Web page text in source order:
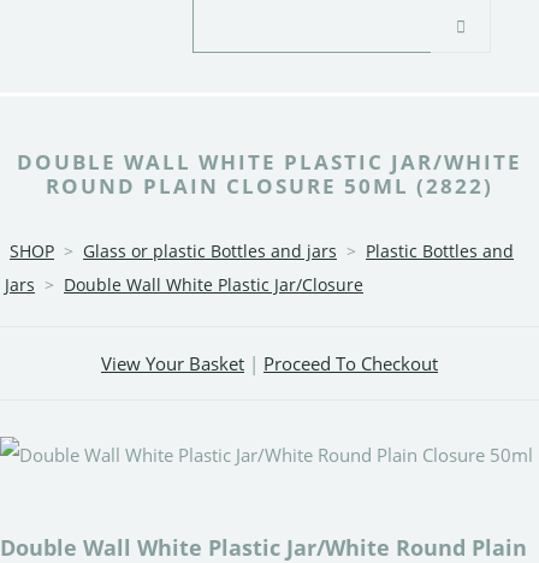
DOUBLE WALL WHITE PLASTIC JAR/WHITE
ROUND PLAIN CLOSURE 50ML (2822)
SHOP > Glass or plastic Bottles and jars > Plastic Bottles and
Jars > Double Wall White Plastic Jar/Closure
View Your Basket | Proceed To Checkout
Double Wall White Plastic Jar/White Round Plain